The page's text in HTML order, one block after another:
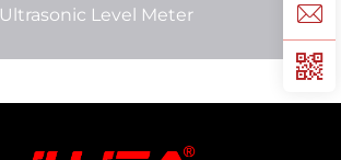
Ultrasonic Level Meter